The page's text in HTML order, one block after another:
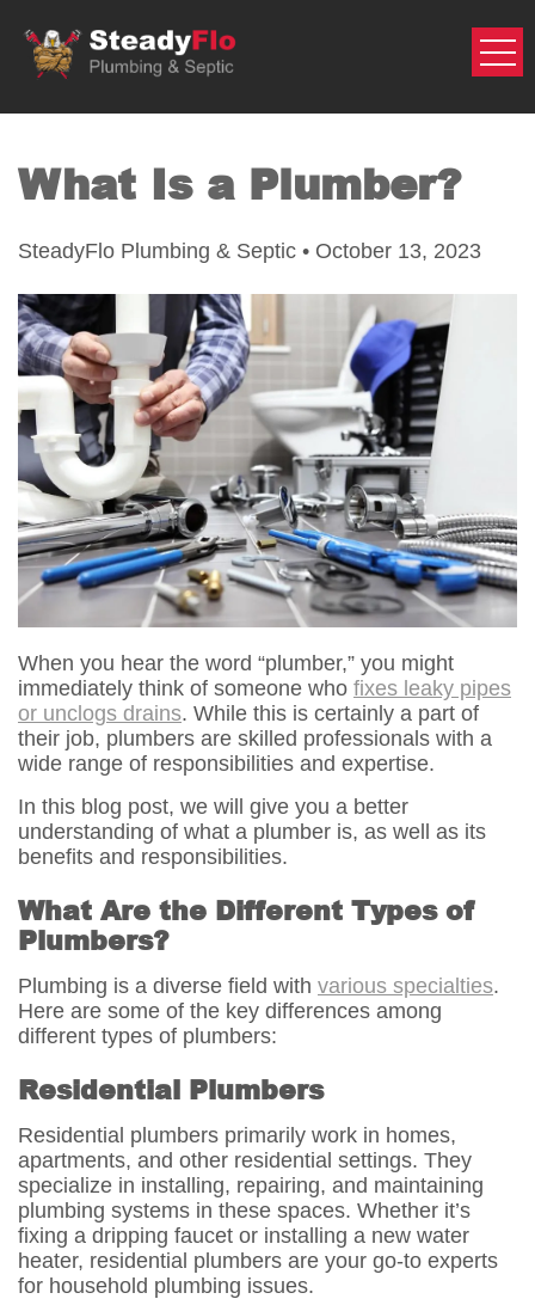
content
What Is a Plumber?
SteadyFlo Plumbing & Septic • October 13, 2023
When you hear the word “plumber,” you might
immediately think of someone who fixes leaky pipes
or unclogs drains. While this is certainly a part of
their job, plumbers are skilled professionals with a
wide range of responsibilities and expertise.
In this blog post, we will give you a better
understanding of what a plumber is, as well as its
benefits and responsibilities.
What Are the Different Types of
Plumbers?
Plumbing is a diverse field with various specialties.
Here are some of the key differences among
different types of plumbers:
Residential Plumbers
Residential plumbers primarily work in homes,
apartments, and other residential settings. They
specialize in installing, repairing, and maintaining
plumbing systems in these spaces. Whether it’s
fixing a dripping faucet or installing a new water
heater, residential plumbers are your go-to experts
for household plumbing issues.